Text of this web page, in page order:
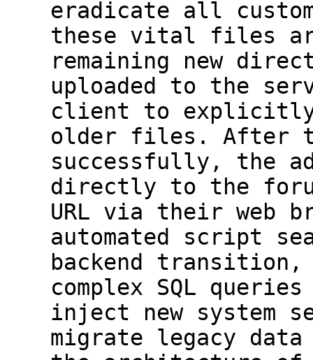
eradicate all
these vital files
remaining new
uploaded to the
client to explicitly
older files. After
successfully, the
directly to the
URL via their web
automated script
backend
complex SQL
inject new system
migrate legacy